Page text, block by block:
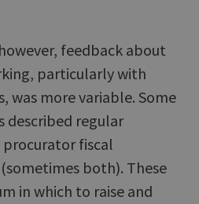
feedback about
particularly with
was more variable. Some
described regular
fiscal
both). These
in which to raise and